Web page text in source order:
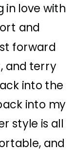
in love with
and
forward
and terry
into the
into my
style is all
and